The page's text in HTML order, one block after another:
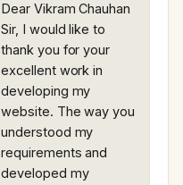
Dear Vikram Chauhan
Sir, I would like to
thank you for your
excellent work in
developing my
website. The way you
understood my
requirements and
developed my